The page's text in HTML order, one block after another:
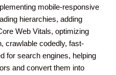
mobile-responsive
hierarchies, adding
Web Vitals, optimizing
crawlable codedly, fast-
for search engines, helping
and convert them into